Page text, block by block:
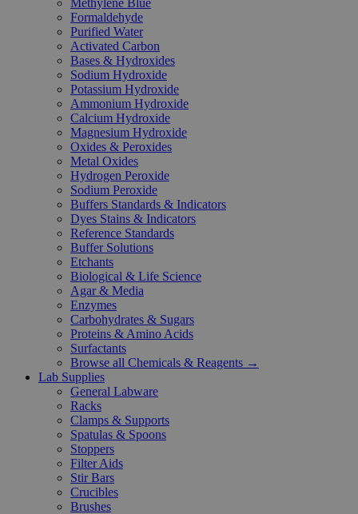
Methylene Blue
Formaldehyde
Purified Water
Activated Carbon
Bases & Hydroxides
Sodium Hydroxide
Potassium Hydroxide
Ammonium Hydroxide
Calcium Hydroxide
Magnesium Hydroxide
Oxides & Peroxides
Metal Oxides
Hydrogen Peroxide
Sodium Peroxide
Buffers Standards & Indicators
Dyes Stains & Indicators
Reference Standards
Buffer Solutions
Etchants
Biological & Life Science
Agar & Media
Enzymes
Carbohydrates & Sugars
Proteins & Amino Acids
Surfactants
Browse all Chemicals & Reagents →
Lab Supplies
General Labware
Racks
Clamps & Supports
Spatulas & Spoons
Stoppers
Filter Aids
Stir Bars
Crucibles
Brushes